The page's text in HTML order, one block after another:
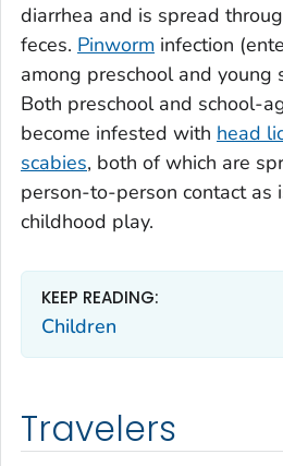
diarrhea and is spread
feces. Pinworm infection
among preschool and young
Both preschool and school-
become infested with head
scabies, both of which are
person-to-person contact as
childhood play.
KEEP READING:
Children
Travelers